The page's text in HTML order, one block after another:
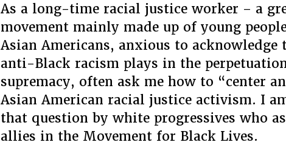
As a long-time racial justice worker – a
movement mainly made up of young
Asian Americans, anxious to acknowledge
anti-Black racism plays in the
supremacy, often ask me how to “center
Asian American racial justice activism. I
that question by white progressives who
allies in the Movement for Black Lives.